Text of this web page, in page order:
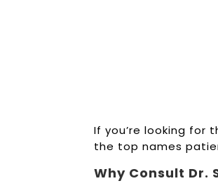
If you’re looking for
the top names
Why Consult Dr.